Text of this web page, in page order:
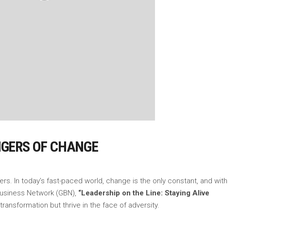
OF CHANGE
In today’s fast-paced world, change is the only constant, and with
Network (GBN), “Leadership on the Line: Staying Alive
but thrive in the face of adversity.